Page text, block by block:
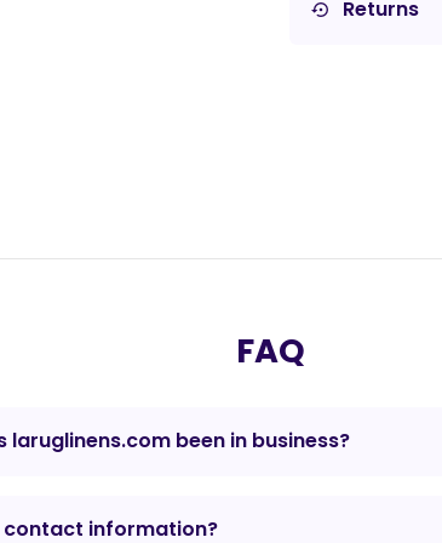
settings_backup_restore Returns
FAQ
laruglinens.com been in business?
contact information?